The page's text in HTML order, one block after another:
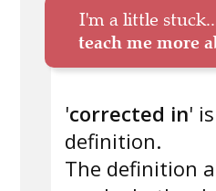
I'm a little
teach me more
'corrected in'
definition.
The definition